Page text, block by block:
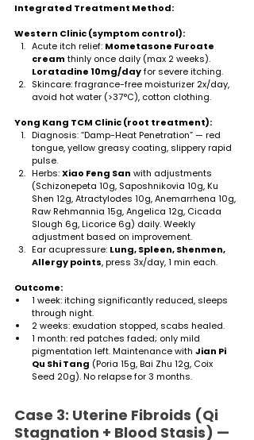
Integrated Treatment Method:
Western Clinic (symptom control):
Acute itch relief: Mometasone Furoate
cream thinly once daily (max 2 weeks).
Loratadine 10mg/day for severe itching.
Skincare: fragrance-free moisturizer 2x/day,
avoid hot water (>37°C), cotton clothing.
Yong Kang TCM Clinic (root treatment):
Diagnosis: “Damp-Heat Penetration” — red
tongue, yellow greasy coating, slippery rapid
pulse.
Herbs: Xiao Feng San with adjustments
(Schizonepeta 10g, Saposhnikovia 10g, Ku
Shen 12g, Atractylodes 10g, Anemarrhena 10g,
Raw Rehmannia 15g, Angelica 12g, Cicada
Slough 6g, Licorice 6g) daily. Weekly
adjustment based on improvement.
Ear acupressure: Lung, Spleen, Shenmen,
Allergy points, press 3x/day, 1 min each.
Outcome:
1 week: itching significantly reduced, sleeps
through night.
2 weeks: exudation stopped, scabs healed.
1 month: red patches faded; only mild
pigmentation left. Maintenance with Jian Pi
Qu Shi Tang (Poria 15g, Bai Zhu 12g, Coix
Seed 20g). No relapse for 3 months.
Case 3: Uterine Fibroids (Qi
Stagnation + Blood Stasis) —